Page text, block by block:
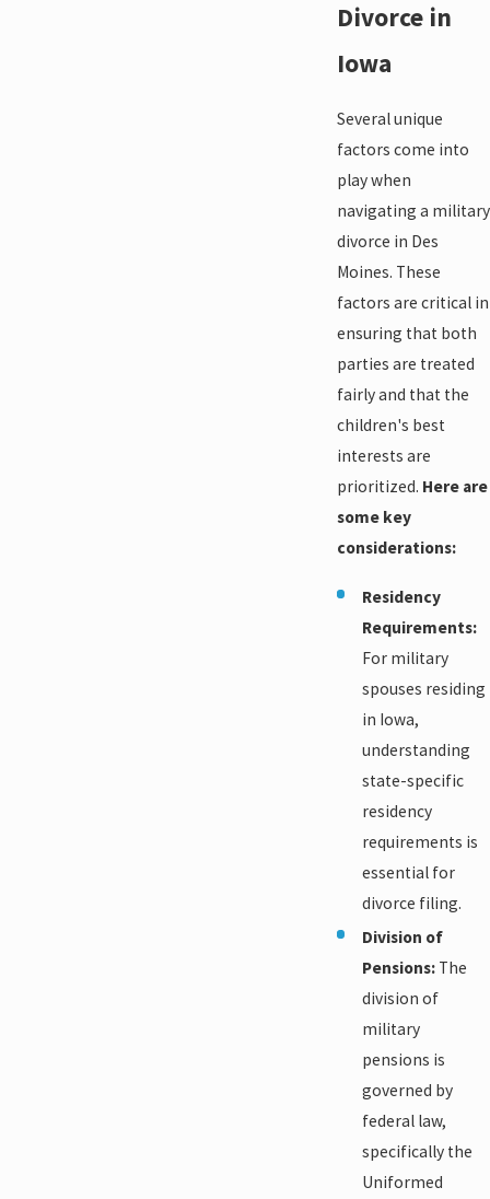
Divorce in
Iowa
Several unique
factors come into
play when
navigating a military
divorce in Des
Moines. These
factors are critical in
ensuring that both
parties are treated
fairly and that the
children's best
interests are
prioritized. Here are
some key
considerations:
Residency
Requirements:
For military
spouses residing
in Iowa,
understanding
state-specific
residency
requirements is
essential for
divorce filing.
Division of
Pensions: The
division of
military
pensions is
governed by
federal law,
specifically the
Uniformed